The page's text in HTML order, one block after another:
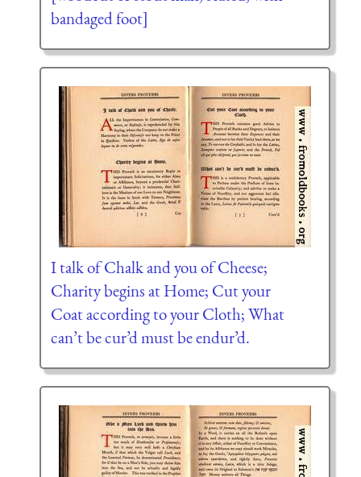
bandaged foot]
I talk of Chalk and you of Cheese;
Charity begins at Home; Cut your
Coat according to your Cloth; What
can’t be cur’d must be endur’d.